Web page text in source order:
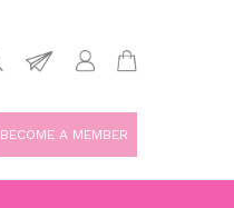
BECOME A MEMBER